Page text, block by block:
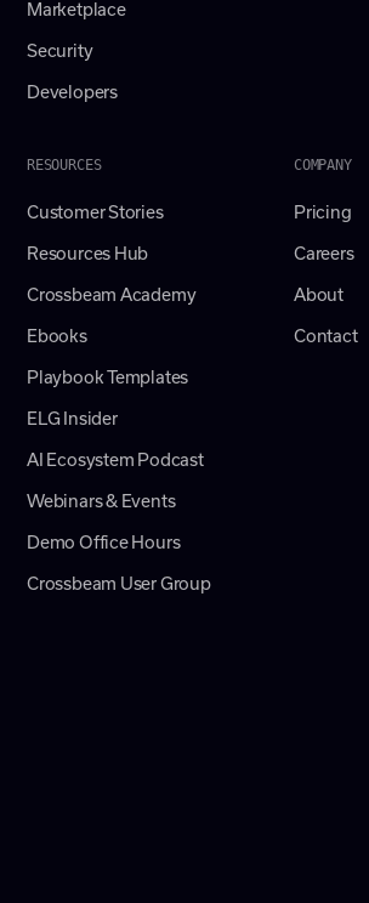
Marketplace
Security
Developers
RESOURCES
Customer Stories
Resources Hub
Crossbeam Academy
Ebooks
Playbook Templates
ELG Insider
AI Ecosystem Podcast
Webinars & Events
Demo Office Hours
Crossbeam User Group
COMPANY
Pricing
Careers
About
Contact